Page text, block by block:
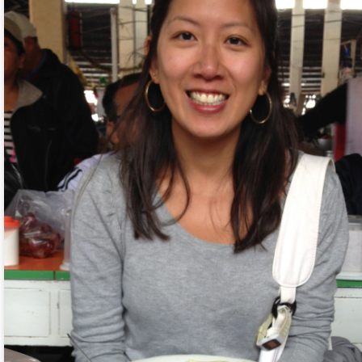
Tien and I have this bad habit of comparing a thing to something
else we’ve seen or experienced throughout our travels. At least
a day during our trips, one of us will say “this reminds me of
here).” This comparison applies to city destinations like markets,
and festivals to religious buildings like temples, churches,
to landscape like mountains, caves, and beaches. Every so
I remind us that we shouldn’t compare; we should focus on the
and now.
of weather today. It was raining when I woke up at 2 am, 4 am, and 6
at 9.30 am. It was raining when we left our apartment at 11 am.
palace and traditional village, we went to a jjimjilbang, a Korean
Land but found out from a local that it is currently closed for
Dumplings, Plants, Aliens, and Haircuts
Our first day in South Korea resulted in me waking up with hunger
pains at 6 am. Being me, I didn’t eat very much on the plane